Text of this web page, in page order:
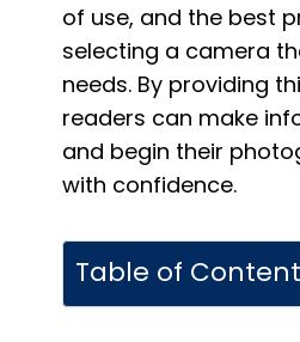
of use, and the best
selecting a camera
needs. By providing
readers can make
and begin their
with confidence.
Table of